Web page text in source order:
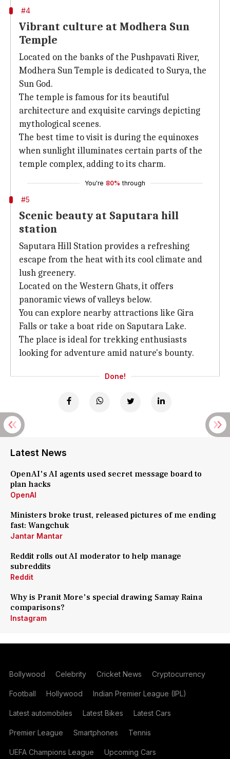
#4
Vibrant culture at Modhera Sun
Temple
Located on the banks of the Pushpavati River,
Modhera Sun Temple is dedicated to Surya, the
Sun God.
The temple is famous for its beautiful
architecture and exquisite carvings depicting
mythological scenes.
The best time to visit is during the equinoxes
when sunlight illuminates certain parts of the
temple complex, adding to its charm.
You're 80% through
#5
Scenic beauty at Saputara hill
station
Saputara Hill Station provides a refreshing
escape from the heat with its cool climate and
lush greenery.
Located on the Western Ghats, it offers
panoramic views of valleys below.
You can explore nearby attractions like Gira
Falls or take a boat ride on Saputara Lake.
The place is ideal for trekking enthusiasts
looking for adventure amid nature's bounty.
Done!
Latest News
OpenAI's AI agents used secret message board to
plan hacks
OpenAI
Ministers broke trust, released pictures of me ending
fast: Wangchuk
Jantar Mantar
Reddit rolls out AI moderator to help manage
subreddits
Reddit
Why is Pranit More's special drawing Samay Raina
comparisons?
Instagram
Bollywood Celebrity Cricket News Cryptocurrency
Football Hollywood Indian Premier League (IPL)
Latest automobiles Latest Bikes Latest Cars
Premier League Smartphones Tennis
UEFA Champions League Upcoming Cars